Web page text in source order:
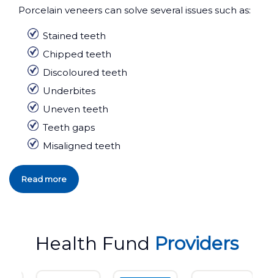
Porcelain veneers can solve several issues such as:
Stained teeth
Chipped teeth
Discoloured teeth
Underbites
Uneven teeth
Teeth gaps
Misaligned teeth
Read more
Health Fund Providers